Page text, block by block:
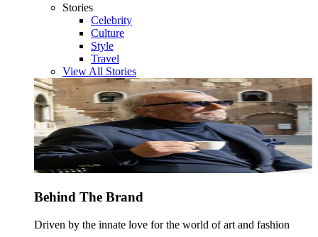
Stories
Celebrity
Culture
Style
Travel
View All Stories
Behind The Brand
Driven by the innate love for the world of art and fashion